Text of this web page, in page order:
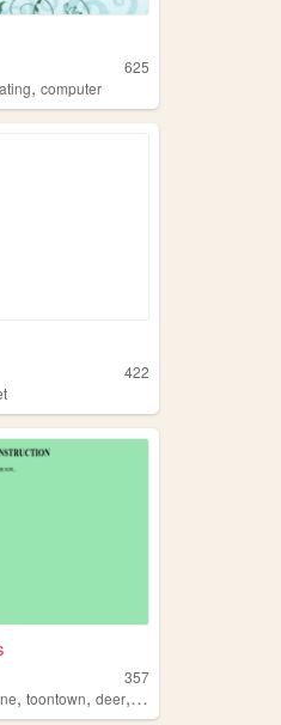
625
,computer
422
357
,toontown,deer, kingdomhearts